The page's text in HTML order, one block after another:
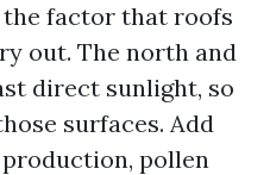
factor that roofs
out. The north and
direct sunlight, so
surfaces. Add
pollen